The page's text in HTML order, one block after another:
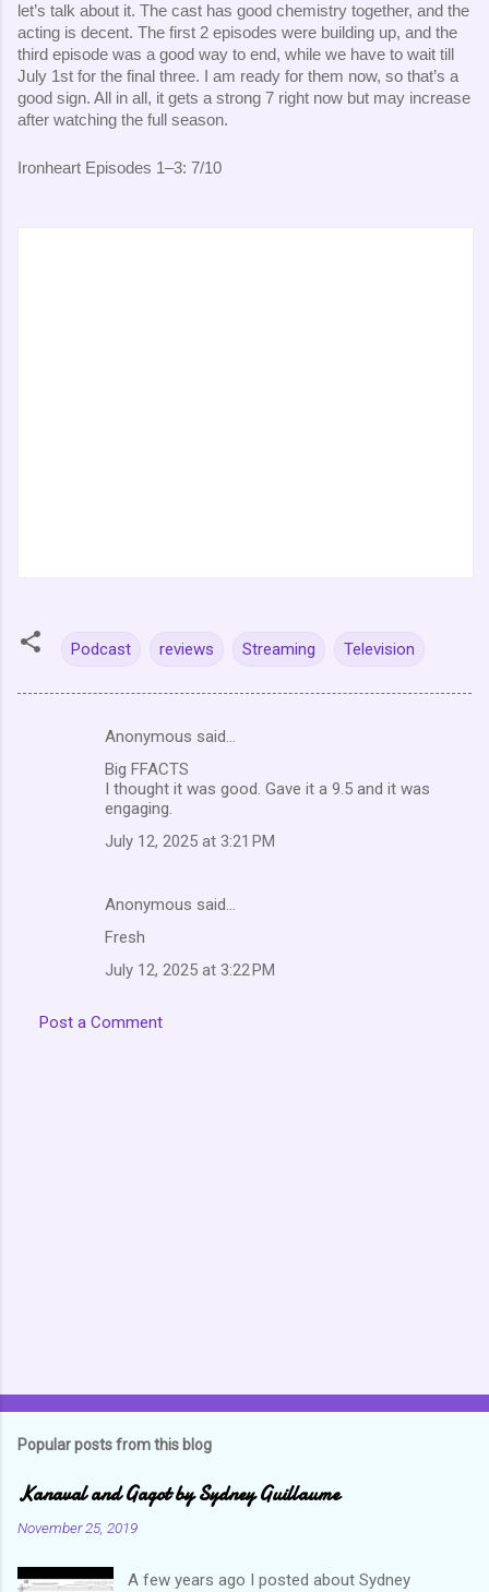
let’s talk about it. The cast has good chemistry together, and the
acting is decent. The first 2 episodes were building up, and the
third episode was a good way to end, while we have to wait till
July 1st for the final three. I am ready for them now, so that’s a
good sign. All in all, it gets a strong 7 right now but may increase
after watching the full season.
Ironheart Episodes 1–3: 7/10
Podcast reviews Streaming Television
Anonymous said…
Big FFACTS
I thought it was good. Gave it a 9.5 and it was
engaging.
July 12, 2025 at 3:21 PM
Anonymous said…
Fresh
July 12, 2025 at 3:22 PM
Post a Comment
Popular posts from this blog
Kanaval and Gagot by Sydney Guillaume
November 25, 2019
A few years ago I posted about Sydney